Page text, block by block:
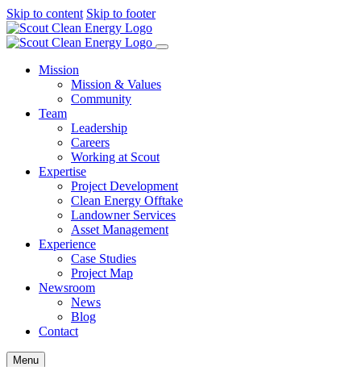
Skip to content Skip to footer
Mission
Mission & Values
Community
Team
Leadership
Careers
Working at Scout
Expertise
Project Development
Clean Energy Offtake
Landowner Services
Asset Management
Experience
Case Studies
Project Map
Newsroom
News
Blog
Contact
Menu